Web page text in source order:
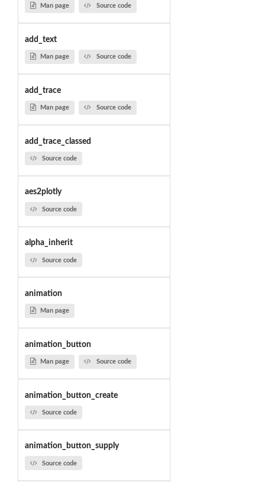
Man page Source code
add_text
Man page Source code
add_trace
Man page Source code
add_trace_classed
Source code
aes2plotly
Source code
alpha_inherit
Source code
animation
Man page
animation_button
Man page Source code
animation_button_create
Source code
animation_button_supply
Source code